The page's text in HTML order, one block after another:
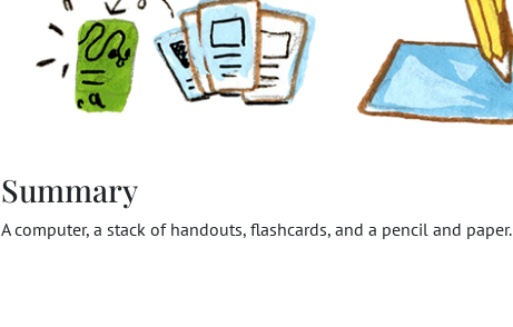
Summary
A computer, a stack of handouts, flashcards, and a pencil and paper.